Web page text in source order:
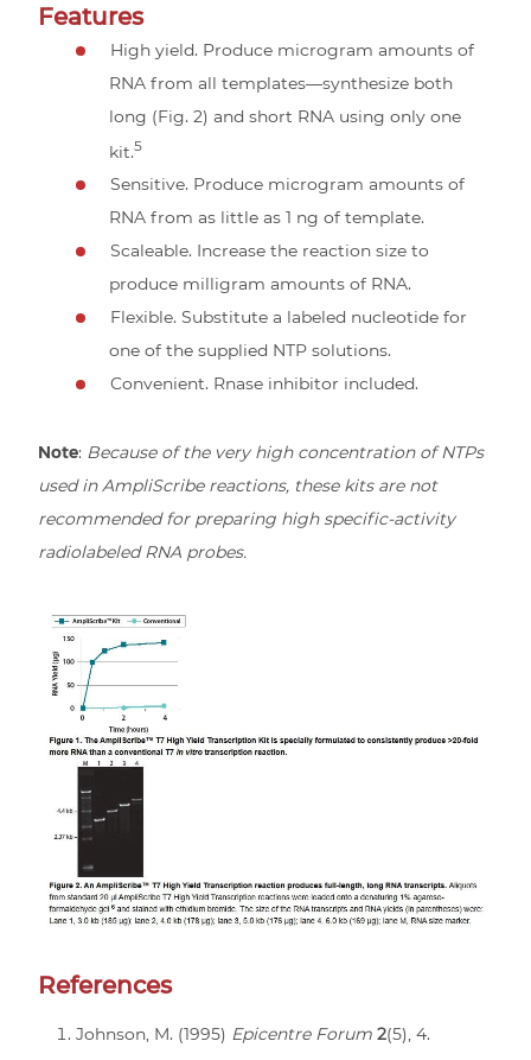
Features
High yield. Produce microgram amounts of
RNA from all templates—synthesize both
long (Fig. 2) and short RNA using only one
kit.5
Sensitive. Produce microgram amounts of
RNA from as little as 1 ng of template.
Scaleable. Increase the reaction size to
produce milligram amounts of RNA.
Flexible. Substitute a labeled nucleotide for
one of the supplied NTP solutions.
Convenient. Rnase inhibitor included.
Note: Because of the very high concentration of NTPs
used in AmpliScribe reactions, these kits are not
recommended for preparing high specific-activity
radiolabeled RNA probes.
References
Johnson, M. (1995) Epicentre Forum 2(5), 4.